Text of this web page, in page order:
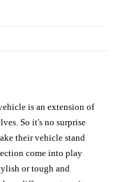
is an extension of
So it's no surprise
their vehicle stand
come into play
or tough and